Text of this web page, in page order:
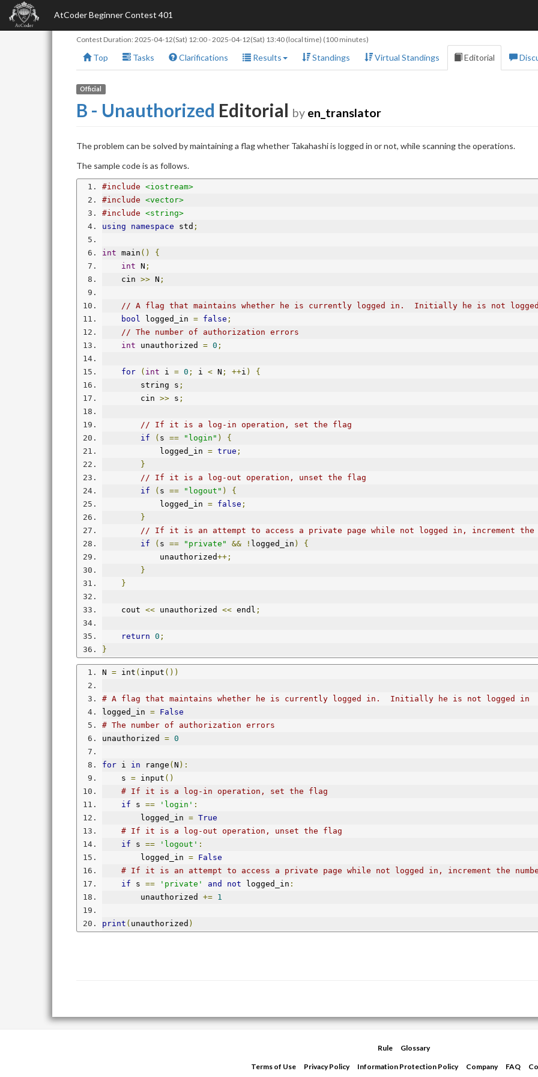
AtCoder Beginner Contest 401
Contest Duration: 2025-04-12(Sat) 12:00-2025-04-12(Sat) 13:40 (local time) (100 minutes)
Top Tasks Clarifications Results Standings Virtual Standings Editorial
Official
B - Unauthorized Editorial by en_translator
The problem can be solved by maintaining a flag whether Takahashi is logged in or not, while scanning the operations.
The sample code is as follows.
#include <iostream>
#include <vector>
#include <string>
using
namespace std ;
int main ()
{
int N ;
    cin
>> N ;
// A flag that maintains whether he is currently logged in.  Initially he is not
bool logged_in = false ;
// The number of authorization errors
int unauthorized = 0 ;
for ( int i = 0 ; i < N ; ++i )
{
        string s
;
        cin
>> s ;
// If it is a log-in operation, set the flag
if
( s == "login" )
{
            logged_in
= true ;
}
// If it is a log-out operation, unset the flag
if
( s == "logout" )
{
            logged_in
= false ;
}
// If it is an attempt to access a private page while not logged in, increment the
if
( s == "private" && ! logged_in )
{
            unauthorized
++;
}
}
    cout
<< unauthorized << endl ;
return 0 ;
}
N = int ( input ())
# A flag that maintains whether he is currently logged in.  Initially he is not logged in
logged_in = False
# The number of authorization errors
unauthorized = 0
for i in range ( N ):
    s
= input ()
# If it is a log-in operation, set the flag
if s == 'login' :
        logged_in
= True
# If it is a log-out operation, unset the flag
if s == 'logout' :
        logged_in
= False
# If it is an attempt to access a private page while not logged in, increment the
if s == 'private' and not logged_in :
        unauthorized
+= 1
print ( unauthorized )
Rule Glossary
Terms of Use Privacy Policy Information Protection Policy Company FAQ